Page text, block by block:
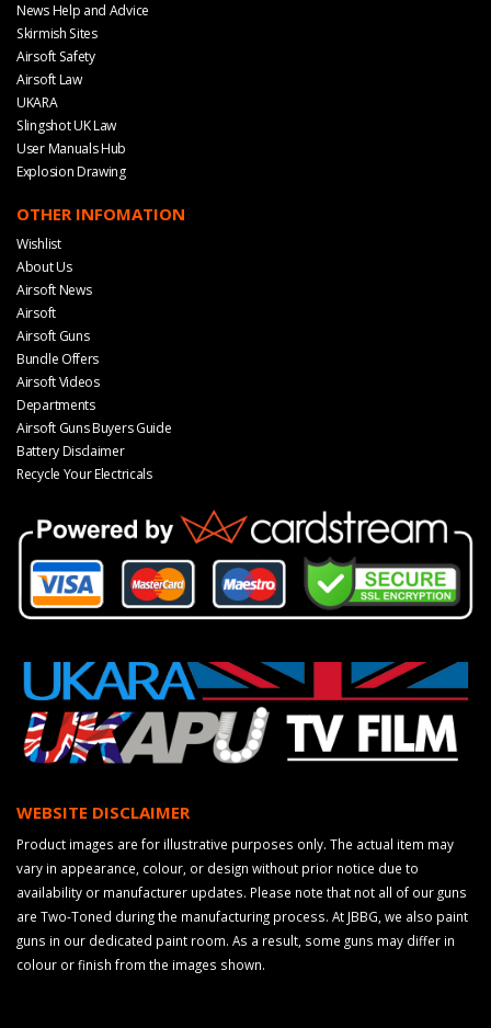
News Help and Advice
Skirmish Sites
Airsoft Safety
Airsoft Law
UKARA
Slingshot UK Law
User Manuals Hub
Explosion Drawing
OTHER INFOMATION
Wishlist
About Us
Airsoft News
Airsoft
Airsoft Guns
Bundle Offers
Airsoft Videos
Departments
Airsoft Guns Buyers Guide
Battery Disclaimer
Recycle Your Electricals
WEBSITE DISCLAIMER
Product images are for illustrative purposes only. The actual item may
vary in appearance, colour, or design without prior notice due to
availability or manufacturer updates. Please note that not all of our guns
are Two-Toned during the manufacturing process. At JBBG, we also paint
guns in our dedicated paint room. As a result, some guns may differ in
colour or finish from the images shown.